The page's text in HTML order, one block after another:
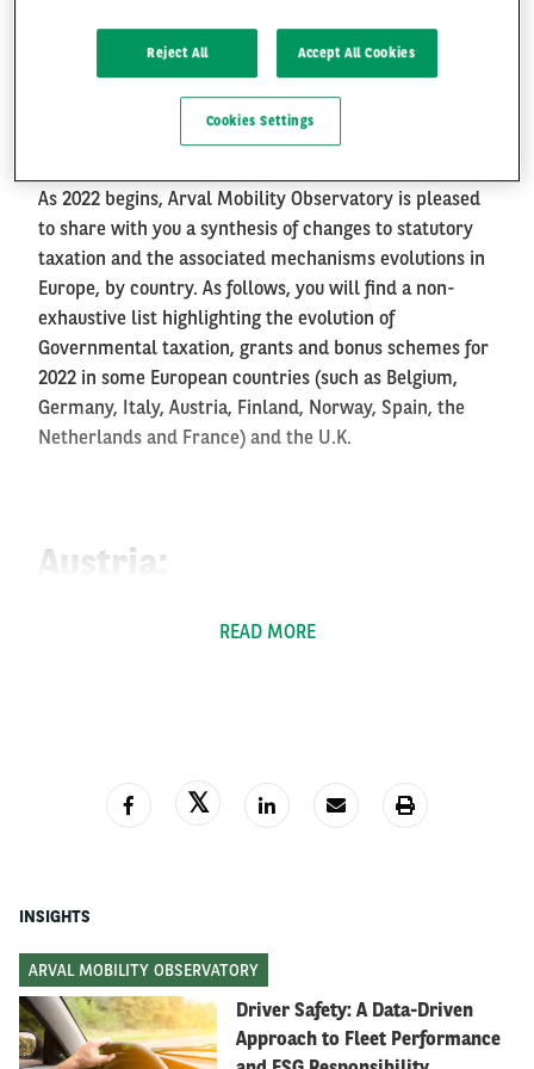
Tax evolution for 2022
Paris, 9th of February 2022
As 2022 begins, Arval Mobility Observatory is pleased
to share with you a synthesis ofchanges to statutory
taxation and the associated mechanisms evolutions in
Europe, by country. As follows, you will find a non-
exhaustive list highlighting the evolution of
Governmental taxation, grants and bonus schemes for
2022 in some European countries (such as Belgium,
Germany, Italy, Austria, Finland, Norway, Spain, the
Netherlands and France) and the U.K.
Austria:
vehicle (including motorcycles & quad bikes above 125
cm3). The NoVA is structured in two thresholds
(grams/km of CO2 emissions); the first limit has been
be reduced by 5 points every year. For every gram
above the limit, you have to pay 60€ in premiums and
the limit for the overall taxation has been raised to
60% at peak.When all this is calculated, you can
deduct 350 Euros.
READ MORE
INSIGHTS
ARVAL MOBILITY OBSERVATORY
Driver Safety: A Data-Driven
Approach to Fleet Performance
Reject All Accept All Cookies
Cookies Settings